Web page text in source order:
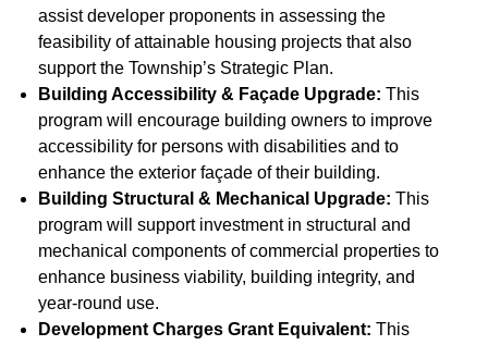
assist developer proponents in assessing the
feasibility of attainable housing projects that also
support the Township’s Strategic Plan.
Building Accessibility & Façade Upgrade: This
program will encourage building owners to improve
accessibility for persons with disabilities and to
enhance the exterior façade of their building.
Building Structural & Mechanical Upgrade: This
program will support investment in structural and
mechanical components of commercial properties to
enhance business viability, building integrity, and
year-round use.
Development Charges Grant Equivalent: This